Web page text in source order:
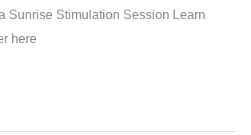
Sunrise Stimulation Session Learn
here